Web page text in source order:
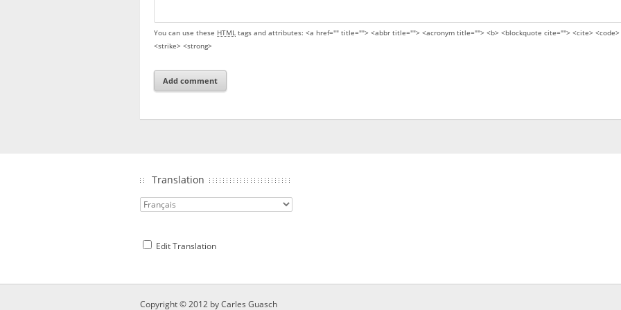
You can use these HTML tags and attributes: <a href="" title=""> <abbr title=""> <acronym title=""> <b> <blockquote cite=""> <cite>
<strike> <strong>
Translation
Edit Translation
Copyright © 2012 byCarles Guasch